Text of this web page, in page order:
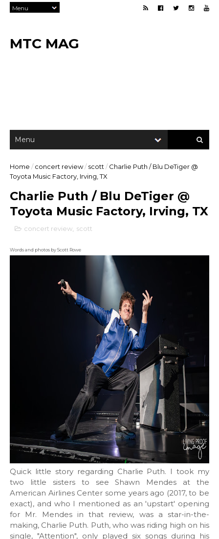
MTC MAG
Home / concert review/ scott / Charlie Puth / Blu DeTiger @
Toyota Music Factory, Irving, TX
Charlie Puth / Blu DeTiger @
Toyota Music Factory, Irving, TX
concert review scott
Words and photos by Scott Rowe
Quick little story regarding Charlie Puth. I took my
two little sisters to see Shawn Mendes at the
American Airlines Center some years ago (2017, to be
exact), and who I mentioned as an 'upstart' opening
for Mr. Mendes in that review, was a star-in-the-
making, Charlie Puth. Puth, who was riding high on his
single, "Attention", only played six songs during his